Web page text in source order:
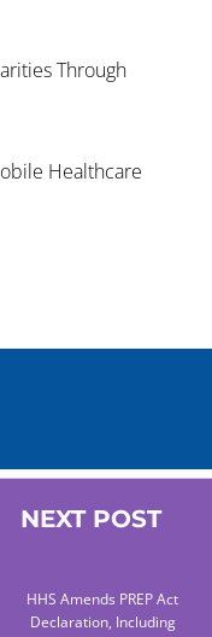
Through
Healthcare
NEXT POST
HHS Amends PREP Act
Declaration, Including